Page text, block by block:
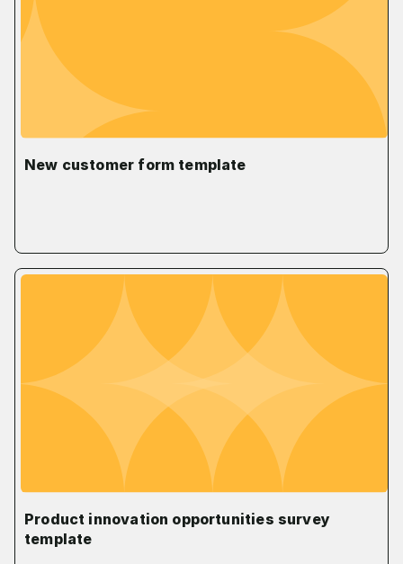
New customer form template
Product innovation opportunities survey
template